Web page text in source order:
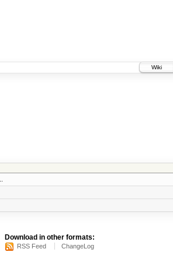
Wiki
Download in other formats:
RSS Feed ChangeLog